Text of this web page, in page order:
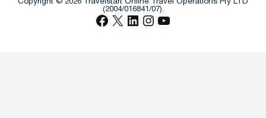
Facebook
X LinkedIn
Instagram
YouTube
(2004/016841/07).